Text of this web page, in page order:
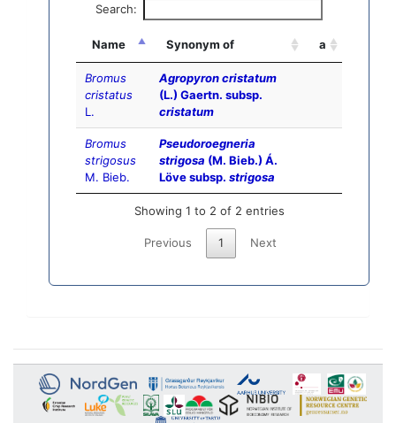
Search:
Name Synonym of a
Bromus
cristatus
L.
Agropyron cristatum
(L.) Gaertn. subsp.
cristatum
Bromus
strigosus
M. Bieb.
Pseudoroegneria
strigosa (M. Bieb.) Á.
Löve subsp. strigosa
Showing 1 to 2 of 2 entries
Previous 1 Next